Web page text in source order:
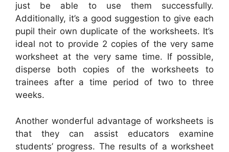
just be able to use them successfully.
Additionally, it’s a good suggestion to give each
pupil their own duplicate of the worksheets. It’s
ideal not to provide 2 copies of the very same
worksheet at the very same time. If possible,
disperse both copies of the worksheets to
trainees after a time period of two to three
weeks.
Another wonderful advantage of worksheets is
that they can assist educators examine
students’ progress. The results of a worksheet